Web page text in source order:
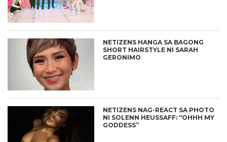
NETIZENS HANGA SA BAGONG
SHORT HAIRSTYLE NI SARAH
GERONIMO
NETIZENS NAG-REACT SA PHOTO
NI SOLENN HEUSSAFF: “OHHH MY
GODDESS”